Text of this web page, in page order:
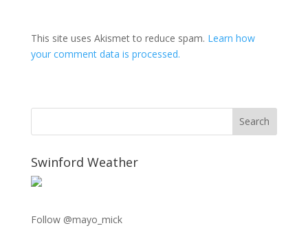
This site uses Akismet to reduce spam. Learn how
your comment data is processed.
Swinford Weather
Follow @mayo_mick